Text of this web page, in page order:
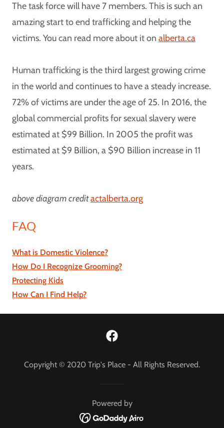
The task force will have 7 members. This is such an
amazing start to end trafficking and helping the
victims. You can read more about it on alberta.ca
Human trafficking is the third largest growing crime
in the world and continues to have a steady increase.
72% of victims are under the age of 25. In 2016, the
global commercial profits for sexual slavery were
estimated at $99 Billion. In 2005 the profit was
estimated at $9 Billion, a $90 Billion increase in 11
years.
above diagram creditactalberta.org
FAQ
What is Domestic Violence?
How Do I Recognize Grooming?
Protecting Kids
How Can I Find Help?
Copyright © 2020 Trip's Place - All Rights Reserved.
Powered by